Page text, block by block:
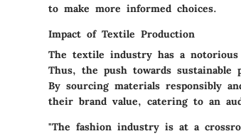
to make more informed choices.
Impact of Textile Production
The textile industry has a
Thus, the push towards
By sourcing materials responsibly
their brand value, catering to an
"The fashion industry is at a